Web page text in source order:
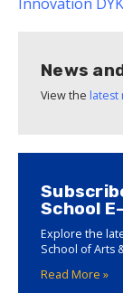
Innovation
News
View the latest
School
Explore the
School of Arts
Read More »